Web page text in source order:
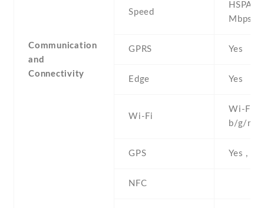
Communication
and
Connectivity
Speed
HSPA
Mbps
GPRS Yes
Edge Yes
Wi-Fi
Wi-Fi
b/g/n
GPS Yes ,
NFC